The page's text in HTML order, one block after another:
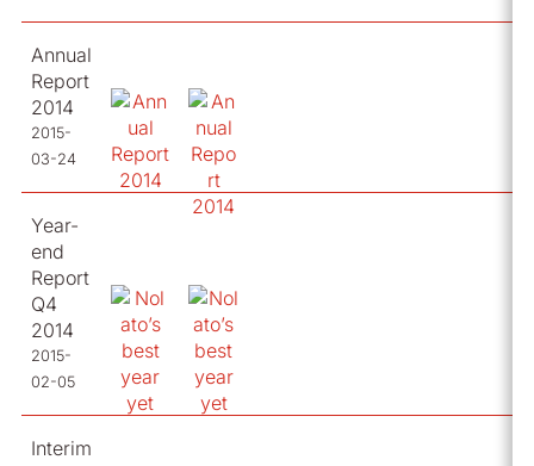
Annual
Report
2014
2015-
03-24
Year-
end
Report
Q4
2014
2015-
02-05
Interim